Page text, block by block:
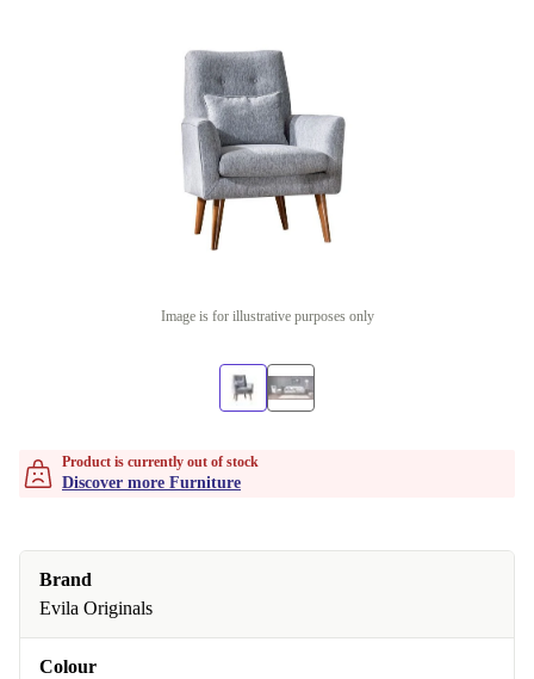
Image is for illustrative purposes only
Product is currently out of stock
Discover more Furniture
Brand
Evila Originals
Colour